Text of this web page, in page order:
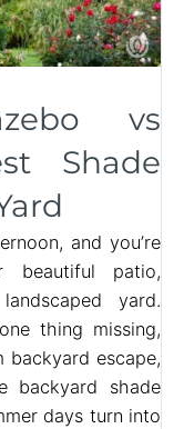
vs
Shade
and you’re
patio,
yard.
thing missing,
backyard escape,
backyard shade
days turn into